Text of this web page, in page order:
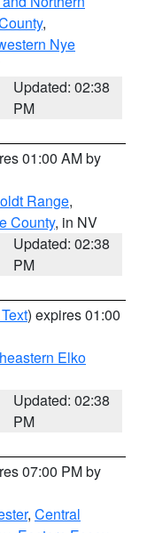
,
Nye
Updated: 02:38
PM
01:00 AM by
Range,
County, in NV
Updated: 02:38
PM
) expires 01:00
Elko
Updated: 02:38
PM
07:00 PM by
, Central